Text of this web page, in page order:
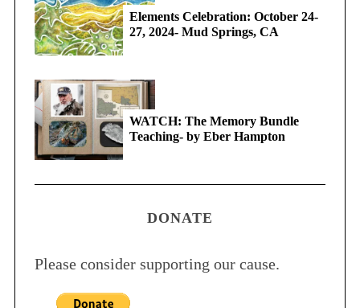
Elements Celebration: October 24-
27, 2024- Mud Springs, CA
WATCH: The Memory Bundle
Teaching- by Eber Hampton
DONATE
Please consider supporting our cause.